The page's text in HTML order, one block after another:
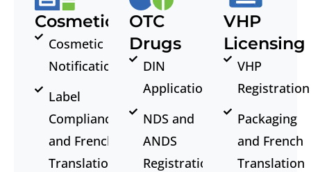
Cosmetics
Cosmetic
Notification
Label
Compliance
and French
Translation
OTC
Drugs
DIN
Application
NDS and
ANDS
Registration
VHP
Licensing
VHP
Registration
Packaging
and French
Translation